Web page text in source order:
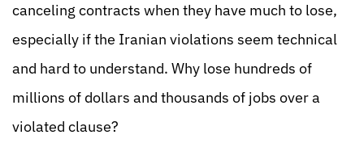
canceling contracts when they have much to lose,
especially if the Iranian violations seem technical
and hard to understand. Why lose hundreds of
millions of dollars and thousands of jobs over a
violated clause?